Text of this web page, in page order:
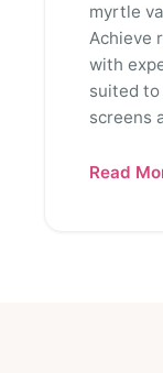
myrtle
Achieve
with
suited
screens
Read